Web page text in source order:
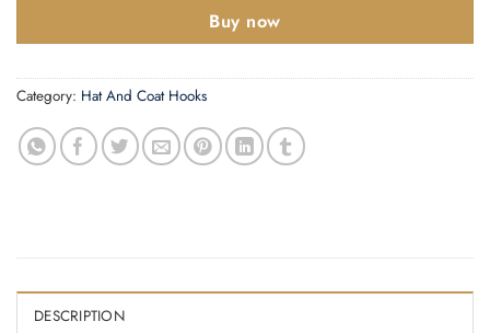
Buy now
Category: Hat And Coat Hooks
DESCRIPTION